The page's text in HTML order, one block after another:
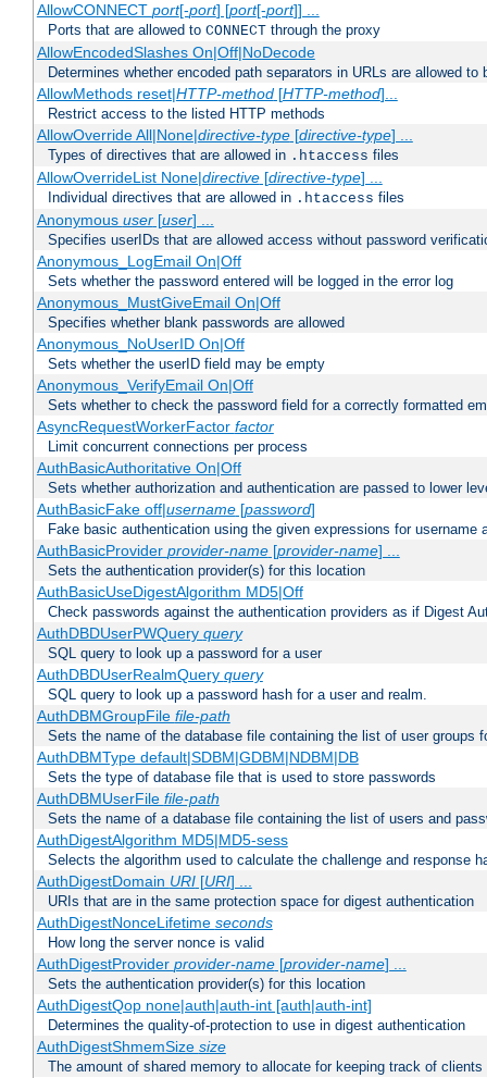
AllowCONNECT port[-port] [port[-port]] ...
Ports that are allowed to CONNECT through the proxy
AllowEncodedSlashes On|Off|NoDecode
Determines whether encoded path separators in URLs are allowed to
AllowMethods reset|HTTP-method[HTTP-method]...
Restrict access to the listed HTTP methods
AllowOverride All|None|directive-type[directive-type] ...
Types of directives that are allowed in .htaccess files
AllowOverrideList None|directive[directive-type] ...
Individual directives that are allowed in .htaccess files
Anonymous user[user] ...
Specifies userIDs that are allowed access without password
Anonymous_LogEmail On|Off
Sets whether the password entered will be logged in the error log
Anonymous_MustGiveEmail On|Off
Specifies whether blank passwords are allowed
Anonymous_NoUserID On|Off
Sets whether the userID field may be empty
Anonymous_VerifyEmail On|Off
Sets whether to check the password field for a correctly formatted
AsyncRequestWorkerFactor factor
Limit concurrent connections per process
AuthBasicAuthoritative On|Off
Sets whether authorization and authentication are passed to lower
AuthBasicFake off|username[password]
Fake basic authentication using the given expressions for username
AuthBasicProvider provider-name[provider-name] ...
Sets the authentication provider(s) for this location
AuthBasicUseDigestAlgorithm MD5|Off
Check passwords against the authentication providers as if Digest
AuthDBDUserPWQuery query
SQL query to look up a password for a user
AuthDBDUserRealmQuery query
SQL query to look up a password hash for a user and realm.
AuthDBMGroupFile file-path
Sets the name of the database file containing the list of user groups
AuthDBMType default|SDBM|GDBM|NDBM|DB
Sets the type of database file that is used to store passwords
AuthDBMUserFile file-path
Sets the name of a database file containing the list of users and
AuthDigestAlgorithm MD5|MD5-sess
Selects the algorithm used to calculate the challenge and response
AuthDigestDomain URI[URI] ...
URIs that are in the same protection space for digest authentication
AuthDigestNonceLifetime seconds
How long the server nonce is valid
AuthDigestProvider provider-name[provider-name] ...
Sets the authentication provider(s) for this location
AuthDigestQop none|auth|auth-int [auth|auth-int]
Determines the quality-of-protection to use in digest authentication
AuthDigestShmemSize size
The amount of shared memory to allocate for keeping track of clients